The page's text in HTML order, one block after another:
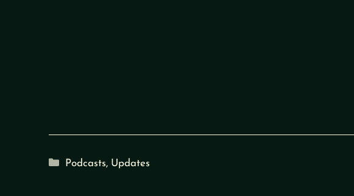
Categories
Podcasts, Updates